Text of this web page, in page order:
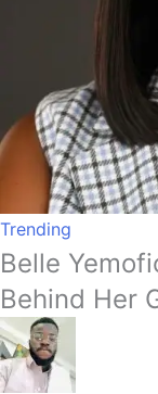
Trending
Belle
Behind Her